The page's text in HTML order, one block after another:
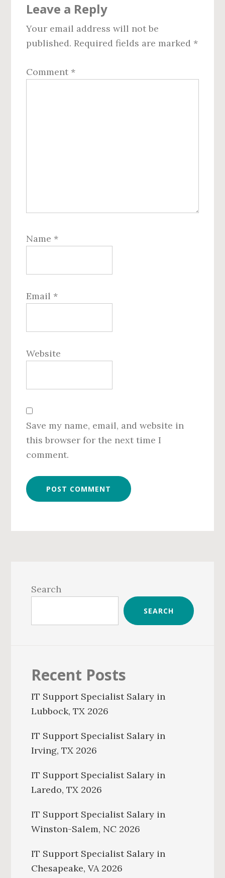
Interactions
Leave a Reply
Your email address will not be
published. Required fields are marked *
Comment *
Name *
Email *
Website
Save my name, email, and website in
this browser for the next time I
comment.
Sidebar
Search
SEARCH
Recent Posts
IT Support Specialist Salary in
Lubbock, TX 2026
IT Support Specialist Salary in
Irving, TX 2026
IT Support Specialist Salary in
Laredo, TX 2026
IT Support Specialist Salary in
Winston-Salem, NC 2026
IT Support Specialist Salary in
Chesapeake, VA 2026